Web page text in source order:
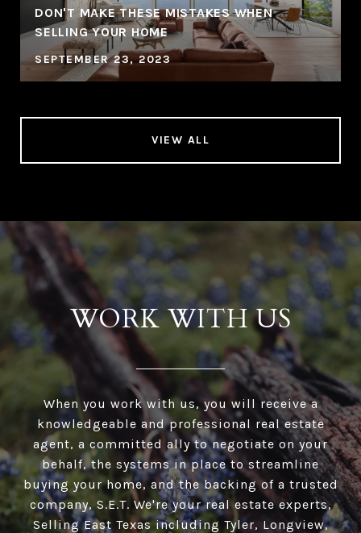
DON'T MAKE THESE MISTAKES WHEN
SELLING YOUR HOME
SEPTEMBER 23, 2023
VIEW ALL
WORK WITH US
When you work with us, you will receive a
knowledgeable and professional real estate
agent, a committed ally to negotiate on your
behalf, the systems in place to streamline
buying your home, and the backing of a trusted
company, S.E.T. We're your real estate experts,
Selling East Texas including Tyler, Longview,